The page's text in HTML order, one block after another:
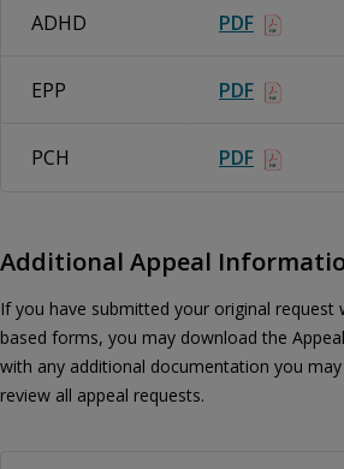
ADHD PDF
EPP PDF
PCH PDF
Additional Appeal
If you have submitted your original request
based forms, you may download the
with any additional documentation you
review all appeal requests.